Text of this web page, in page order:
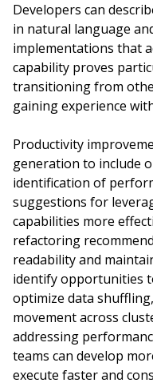
Developers can
in natural language
implementations that
capability proves
transitioning from
gaining experience
Productivity
generation to include
identification of
suggestions for
capabilities more
refactoring
readability and
identify opportunities
optimize data
movement across
addressing
teams can develop
execute faster and